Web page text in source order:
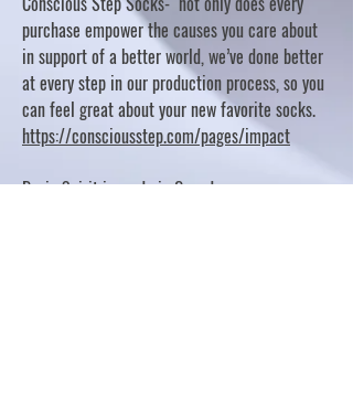
purchase empower the causes you care about
in support of a better world, we’ve done better
at every step in our production process, so you
can feel great about your new favorite socks.
https://consciousstep.com/pages/impact
Basic Spirit is made in Canada